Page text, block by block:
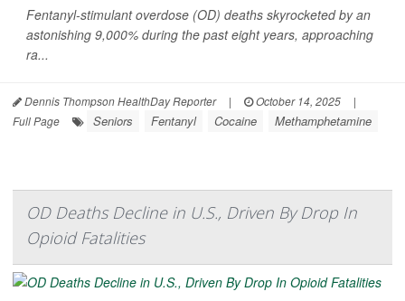
Fentanyl-stimulant overdose (OD) deaths skyrocketed by an
astonishing 9,000% during the past eight years, approaching
ra...
Dennis Thompson HealthDay Reporter | October 14, 2025
|
Full Page
Seniors Fentanyl Cocaine Methamphetamine
OD Deaths Decline in U.S., Driven By Drop In
Opioid Fatalities